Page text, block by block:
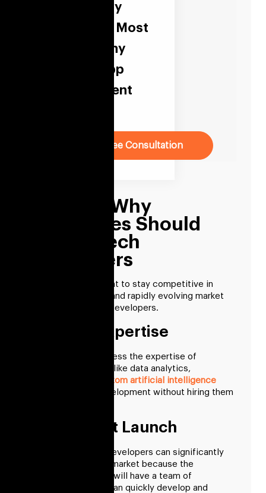
Strategy By
Hiring The Most
Trustworthy
Fintech App
Development
Book Free Consultation
Reasons Why
Businesses Should
Hire Fintech
Developers
Businesses that want to stay competitive in
today’s fast-paced and rapidly evolving market
should hire fintech developers.
Industry Expertise
Businesses can access the expertise of
specialists in fields like data analytics,
custom artificial intelligence
through fintech development without hiring them
Fast Market Launch
Hiring fintech app developers can significantly
reduce the time-to-market because the
outsourcing partner will have a team of
professionals who can quickly develop and